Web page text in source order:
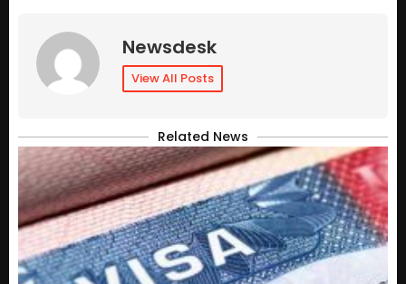
Newsdesk
View All Posts
Related News